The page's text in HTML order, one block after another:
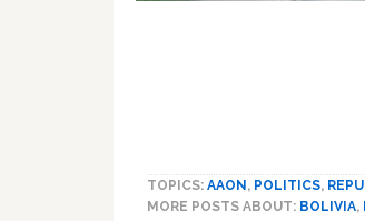
TOPICS: AAON , POLITICS,
MORE POSTS ABOUT: BOLIVIA,